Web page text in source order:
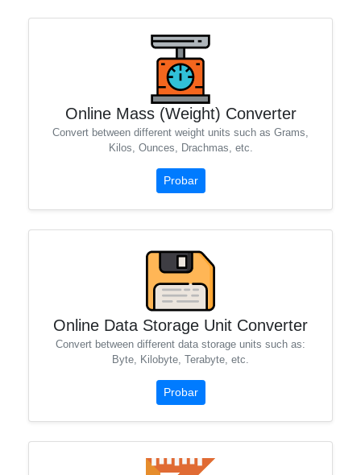
Online Mass (Weight) Converter
Convert between different weight units such as Grams,
Kilos, Ounces, Drachmas, etc.
Probar
Online Data Storage Unit Converter
Convert between different data storage units such as:
Byte, Kilobyte, Terabyte, etc.
Probar